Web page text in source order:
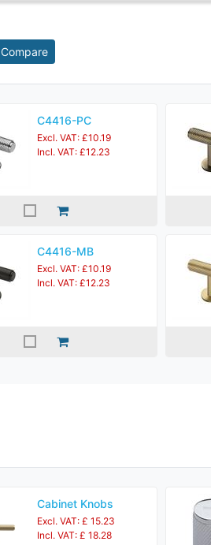
Compare
C4416-PC
Excl. VAT: £10.19
Incl. VAT: £12.23
C4416-MB
Excl. VAT: £10.19
Incl. VAT: £12.23
Cabinet Knobs
Excl. VAT: £ 15.23
Incl. VAT: £ 18.28